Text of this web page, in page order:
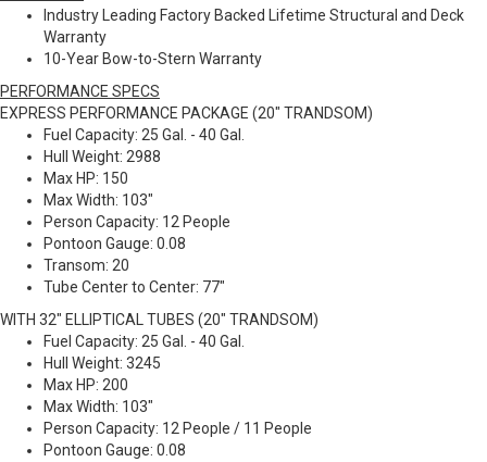
Industry Leading Factory Backed Lifetime Structural and Deck
Warranty
10-Year Bow-to-Stern Warranty
PERFORMANCE SPECS
EXPRESS PERFORMANCE PACKAGE (20" TRANDSOM)
Fuel Capacity: 25 Gal. - 40 Gal.
Hull Weight: 2988
Max HP: 150
Max Width: 103"
Person Capacity: 12 People
Pontoon Gauge: 0.08
Transom: 20
Tube Center to Center: 77"
WITH 32" ELLIPTICAL TUBES (20" TRANDSOM)
Fuel Capacity: 25 Gal. - 40 Gal.
Hull Weight: 3245
Max HP: 200
Max Width: 103"
Person Capacity: 12 People / 11 People
Pontoon Gauge: 0.08